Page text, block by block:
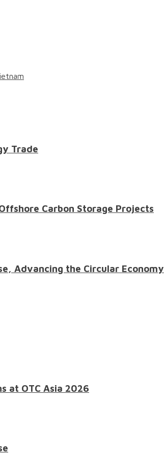
Trade
Carbon Storage Projects
Advancing the Circular Economy
at OTC Asia 2026